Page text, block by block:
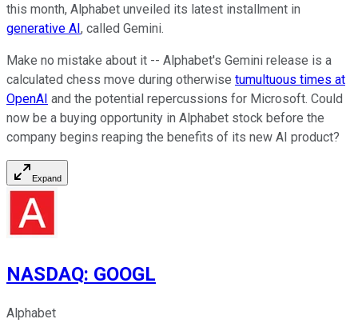
this month, Alphabet unveiled its latest installment in
generative AI, called Gemini.
Make no mistake about it -- Alphabet's Gemini release is a
calculated chess move during otherwise tumultuous times at
OpenAI and the potential repercussions for Microsoft. Could
now be a buying opportunity in Alphabet stock before the
company begins reaping the benefits of its new AI product?
Expand
NASDAQ: GOOGL
Alphabet